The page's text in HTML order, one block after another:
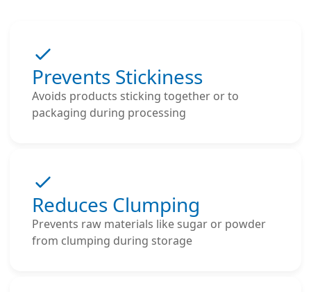
Prevents Stickiness
Avoids products sticking together or to
packaging during processing
Reduces Clumping
Prevents raw materials like sugar or powder
from clumping during storage